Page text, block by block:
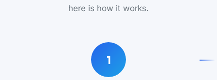
here is how it works.
1